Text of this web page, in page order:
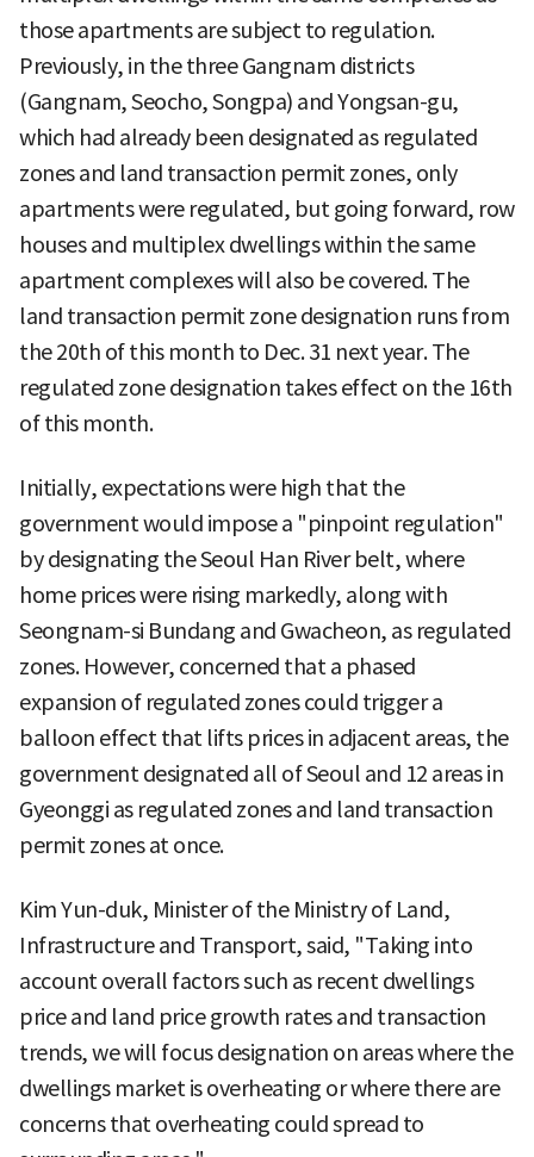
those apartments are subject to regulation.
Previously, in the three Gangnam districts
(Gangnam, Seocho, Songpa) and Yongsan-gu,
which had already been designated as regulated
zones and land transaction permit zones, only
apartments were regulated, but going forward, row
houses and multiplex dwellings within the same
apartment complexes will also be covered. The
land transaction permit zone designation runs from
the 20th of this month to Dec. 31 next year. The
regulated zone designation takes effect on the 16th
of this month.
Initially, expectations were high that the
government would impose a "pinpoint regulation"
by designating the Seoul Han River belt, where
home prices were rising markedly, along with
Seongnam-si Bundang and Gwacheon, as regulated
zones. However, concerned that a phased
expansion of regulated zones could trigger a
balloon effect that lifts prices in adjacent areas, the
government designated all of Seoul and 12 areas in
Gyeonggi as regulated zones and land transaction
permit zones at once.
Kim Yun-duk, Minister of the Ministry of Land,
Infrastructure and Transport, said, "Taking into
account overall factors such as recent dwellings
price and land price growth rates and transaction
trends, we will focus designation on areas where the
dwellings market is overheating or where there are
concerns that overheating could spread to